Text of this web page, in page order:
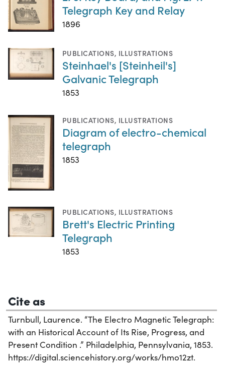
Telegraph Key and Relay
1896
PUBLICATIONS, ILLUSTRATIONS
Steinhael's [Steinheil's]
Galvanic Telegraph
1853
PUBLICATIONS, ILLUSTRATIONS
Diagram of electro-chemical
telegraph
1853
PUBLICATIONS, ILLUSTRATIONS
Brett's Electric Printing
Telegraph
1853
Cite as
Turnbull, Laurence. “The Electro Magnetic Telegraph:
with an Historical Account of Its Rise, Progress, and
Present Condition .” Philadelphia, Pennsylvania, 1853.
https://digital.sciencehistory.org/works/hmo12zt.